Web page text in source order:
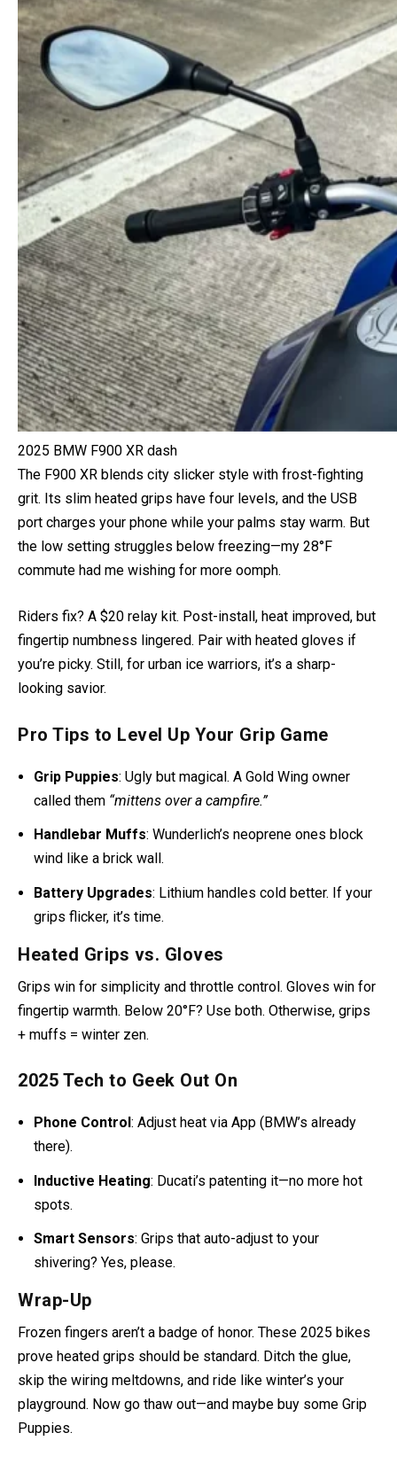
2025 BMW F900 XR dash
The F900 XR blends city slicker style with frost-fighting
grit. Its slim heated grips have four levels, and the USB
port charges your phone while your palms stay warm. But
the low setting struggles below freezing—my 28°F
commute had me wishing for more oomph.
Riders fix? A $20 relay kit. Post-install, heat improved, but
fingertip numbness lingered. Pair with heated gloves if
you’re picky. Still, for urban ice warriors, it’s a sharp-
looking savior.
Pro Tips to Level Up Your Grip Game
: Ugly but magical. A Gold Wing owner
called them“mittens over a campfire.”
wind like a brick wall.
Battery Upgrades
grips flicker, it’s time.
Heated Grips vs. Gloves
Grips win for simplicity and throttle control. Gloves win for
+ muffs = winter zen.
2025 Tech to Geek Out On
Phone Control
there).
Inductive Heating
spots.
Smart Sensors
shivering? Yes, please.
Wrap-Up
Frozen fingers aren’t a badge of honor. These 2025 bikes
prove heated grips should be standard. Ditch the glue,
skip the wiring meltdowns, and ride like winter’s your
playground. Now go thaw out—and maybe buy some Grip